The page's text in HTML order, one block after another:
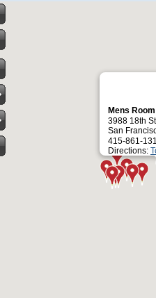
Mens
3988 18th St
San
415-861-
Directions: